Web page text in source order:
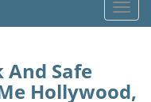
T
o
e
And Safe
Hollywood,